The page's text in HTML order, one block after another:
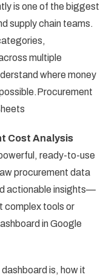
is one of the biggest
supply chain teams.
multiple
where money
Cost Analysis
ready-to-use
procurement data
actionable insights—
complex tools or
in Google
is, how it